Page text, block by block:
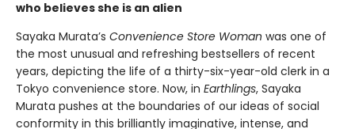
who believes she is an alien
Sayaka Murata’s Convenience Store Woman was one of
the most unusual and refreshing bestsellers of recent
years, depicting the life of a thirty-six-year-old clerk in a
Tokyo convenience store. Now, in Earthlings, Sayaka
Murata pushes at the boundaries of our ideas of social
conformity in this brilliantly imaginative, intense, and